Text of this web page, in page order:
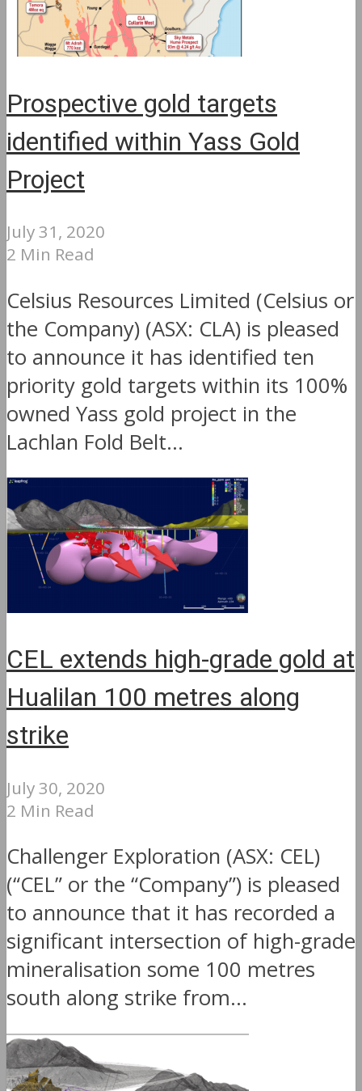
Prospective gold targets
identified within Yass Gold
Project
July 31, 2020
2 Min Read
Celsius Resources Limited (Celsius or
the Company) (ASX: CLA) is pleased
to announce it has identified ten
priority gold targets within its 100%
owned Yass gold project in the
Lachlan Fold Belt...
CEL extends high-grade gold at
Hualilan 100 metres along
strike
July 30, 2020
2 Min Read
Challenger Exploration (ASX: CEL)
(“CEL” or the “Company”) is pleased
to announce that it has recorded a
significant intersection of high-grade
mineralisation some 100 metres
south along strike from...